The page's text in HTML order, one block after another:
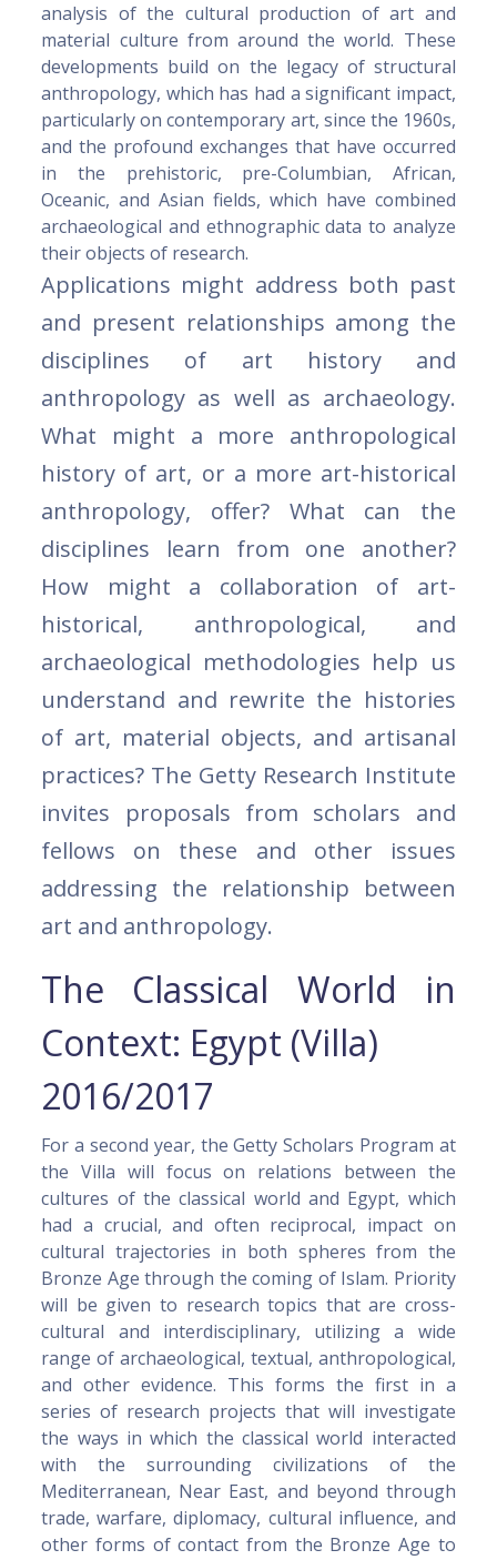
analysis of the cultural production of art and
material culture from around the world. These
developments build on the legacy of structural
anthropology, which has had a significant impact,
particularly on contemporary art, since the 1960s,
and the profound exchanges that have occurred
in the prehistoric, pre-Columbian, African,
Oceanic, and Asian fields, which have combined
archaeological and ethnographic data to analyze
their objects of research.
Applications might address both past
and present relationships among the
disciplines of art history and
anthropology as well as archaeology.
What might a more anthropological
history of art, or a more art-historical
anthropology, offer? What can the
disciplines learn from one another?
How might a collaboration of art-
historical, anthropological, and
archaeological methodologies help us
understand and rewrite the histories
of art, material objects, and artisanal
practices? The Getty Research Institute
invites proposals from scholars and
fellows on these and other issues
addressing the relationship between
art and anthropology.
The Classical World in
Context: Egypt (Villa)
2016/2017
For a second year, the Getty Scholars Program at
the Villa will focus on relations between the
cultures of the classical world and Egypt, which
had a crucial, and often reciprocal, impact on
cultural trajectories in both spheres from the
Bronze Age through the coming of Islam. Priority
will be given to research topics that are cross-
cultural and interdisciplinary, utilizing a wide
range of archaeological, textual, anthropological,
and other evidence. This forms the first in a
series of research projects that will investigate
the ways in which the classical world interacted
with the surrounding civilizations of the
Mediterranean, Near East, and beyond through
trade, warfare, diplomacy, cultural influence, and
other forms of contact from the Bronze Age to